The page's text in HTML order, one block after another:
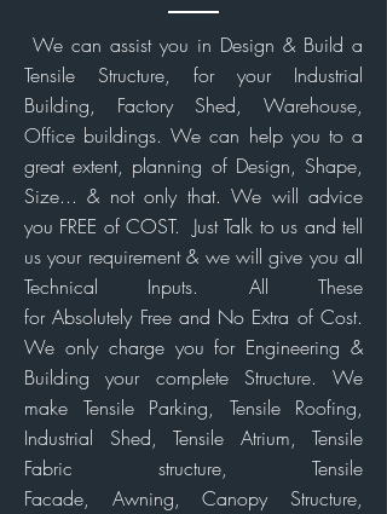
We can assist you in Design & Build a
Tensile Structure, for your Industrial
Building, Factory Shed, Warehouse,
Office buildings. We can help you to a
great extent, planning of Design, Shape,
Size... & not only that. We will advice
you FREE of COST. Just Talk to us and tell
us your requirement & we will give you all
Technical Inputs. All These
for Absolutely Free and No Extra of Cost.
We only charge you for Engineering &
Building your complete Structure. We
make Tensile Parking, Tensile Roofing,
Industrial Shed, Tensile Atrium, Tensile
Fabric structure, Tensile
Facade, Awning, Canopy Structure,